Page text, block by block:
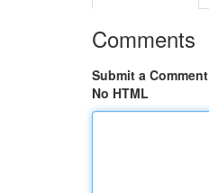
Comments
Submit a Comment
No HTML